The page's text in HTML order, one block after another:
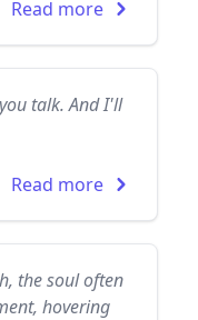
Read more
talk. And I'll
Read more
the soul often
hovering